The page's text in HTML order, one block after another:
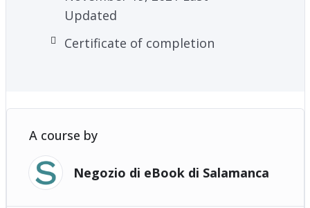
Updated
Certificate of completion
A course by
Negozio di eBook di Salamanca